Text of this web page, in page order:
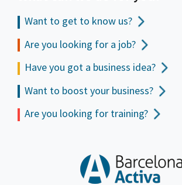
Want to get to know us?
Are you looking for a job?
Have you got a business idea?
Want to boost your business?
Are you looking for training?